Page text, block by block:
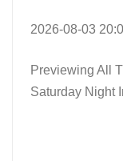
2026-08-03
Previewing All
Saturday Night